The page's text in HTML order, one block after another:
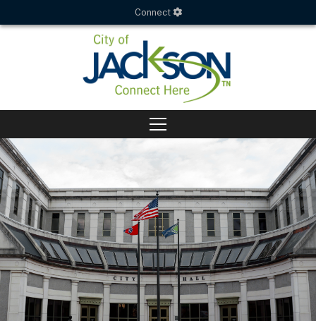
Connect